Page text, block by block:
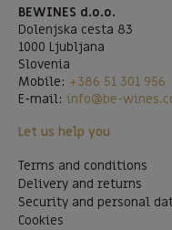
BEWINES d.o.o.
Dolenjska cesta 83
1000 Ljubljana
Slovenia
Mobile: +386 51 301 956
E-mail: info@be-
Let us help you
Terms and conditions
Delivery and returns
Security and personal
Cookies